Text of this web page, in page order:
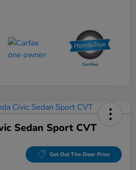
Sedan Sport CVT
Get Out The Door Price